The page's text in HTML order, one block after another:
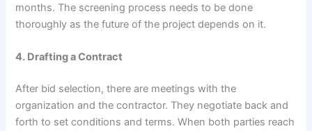
months. The screening process needs to be done
thoroughly as the future of the project depends on it.
4. Drafting a Contract
After bid selection, there are meetings with the
organization and the contractor. They negotiate back and
forth to set conditions and terms. When both parties reach